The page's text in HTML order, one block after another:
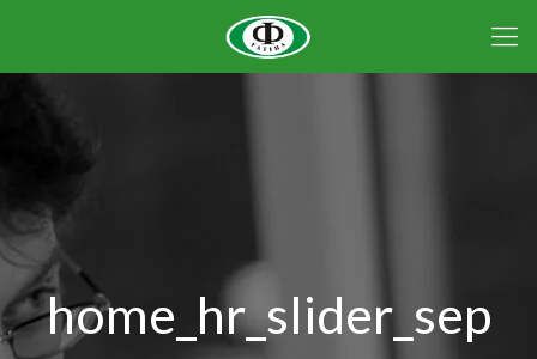
home_hr_slider_sep